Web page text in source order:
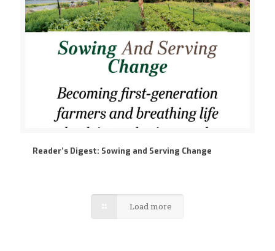
Reader’s Digest: Sowing and Serving Change
Load more